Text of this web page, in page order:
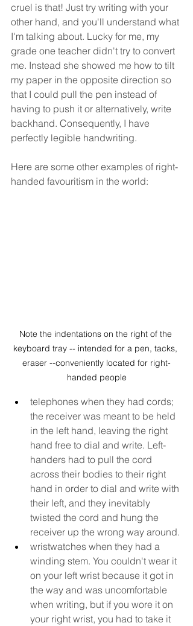
cruel is that! Just try writing with your
other hand, and you'll understand what
I'm talking about. Lucky for me, my
grade one teacher didn't try to convert
me. Instead she showed me how to tilt
my paper in the opposite direction so
that I could pull the pen instead of
having to push it or alternatively, write
backhand. Consequently, I have
perfectly legible handwriting.
Here are some other examples of right-
handed favouritism in the world:
Note the indentations on the right of the
keyboard tray -- intended for a pen, tacks,
eraser --conveniently located for right-
handed people
telephones when they had cords;
the receiver was meant to be held
in the left hand, leaving the right
hand free to dial and write. Left-
handers had to pull the cord
across their bodies to their right
hand in order to dial and write with
their left, and they inevitably
twisted the cord and hung the
receiver up the wrong way around.
wristwatches when they had a
winding stem. You couldn't wear it
on your left wrist because it got in
the way and was uncomfortable
when writing, but if you wore it on
your right wrist, you had to take it